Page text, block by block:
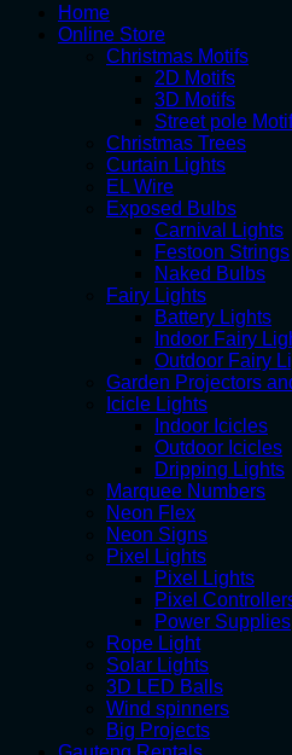
Home
Online Store
Christmas Motifs
2D Motifs
3D Motifs
Street pole
Christmas Trees
Curtain Lights
EL Wire
Exposed Bulbs
Carnival Lights
Festoon Strings
Naked Bulbs
Fairy Lights
Battery Lights
Indoor Fairy
Outdoor Fairy
Garden Projectors
Icicle Lights
Indoor Icicles
Outdoor Icicles
Dripping Lights
Marquee Numbers
Neon Flex
Neon Signs
Pixel Lights
Pixel Lights
Pixel
Power Supplies
Rope Light
Solar Lights
3D LED Balls
Wind spinners
Big Projects